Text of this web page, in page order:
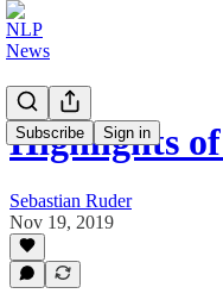
Subscribe Sign in
Highlights
Sebastian Ruder
Nov 19, 2019